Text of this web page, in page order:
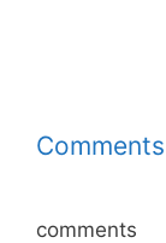
Comments
comments